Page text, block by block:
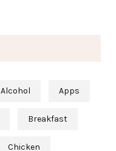
Alcohol Apps
Breakfast
Chicken